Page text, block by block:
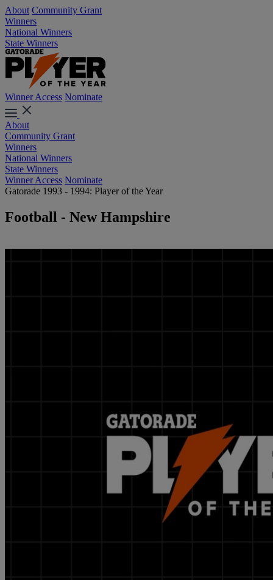
About Community Grant
Winners
National Winners
State Winners
Winner Access Nominate
About
Community Grant
Winners
National Winners
State Winners
Winner Access Nominate
Gatorade 1993 - 1994: Player of the Year
Football - New Hampshire